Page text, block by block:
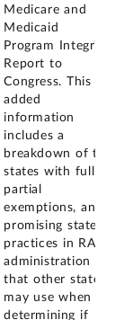
Medicare and
Medicaid
Program Integrity
Report to
Congress. This
added
information
includes a
breakdown of the
states with full or
partial
exemptions, and
promising state
practices in RAC
administration
that other states
may use when
determining if